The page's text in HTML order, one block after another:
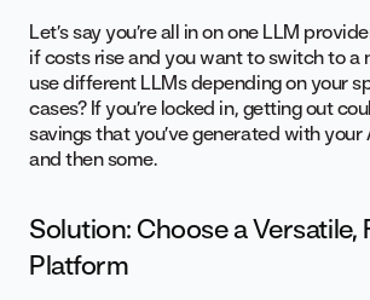
Let’s say you’re all in on one LLM
if costs rise and you want to switch to a
use different LLMs depending on your
cases? If you’re locked in, getting out
savings that you’ve generated with
and then some.
Solution: Choose a Versatile,
Platform